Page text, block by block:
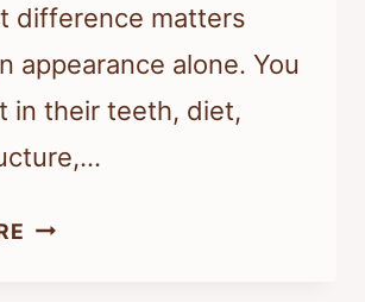
difference matters
appearance alone. You
in their teeth, diet,
RATS